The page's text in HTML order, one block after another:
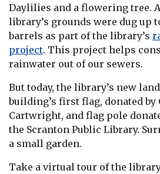
Daylilies and a flowering tree.
library’s grounds were dug up
barrels as part of the library’s
project. This project helps
rainwater out of our sewers.
But today, the library’s new
building’s first flag, donated by
Cartwright, and flag pole
the Scranton Public Library.
a small garden.
Take a virtual tour of the